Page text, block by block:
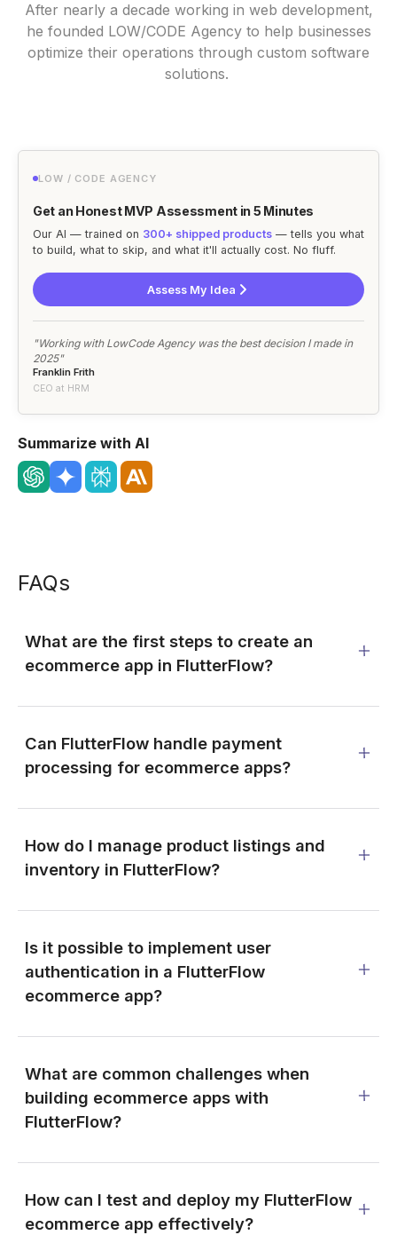
After nearly a decade working in web development,
he founded LOW/CODE Agency to help businesses
optimize their operations through custom software
solutions.
LOW / CODE AGENCY
Get an Honest MVP Assessment in 5 Minutes
Our AI — trained on 300+ shipped products — tells you what
to build, what to skip, and what it'll actually cost. No fluff.
Assess My Idea
"Working with LowCode Agency was the best decision I made in
2025"
Franklin Frith
CEO at HRM
Summarize with AI
FAQs
What are the first steps to create an
ecommerce app in FlutterFlow?
Can FlutterFlow handle payment
processing for ecommerce apps?
How do I manage product listings and
inventory in FlutterFlow?
Is it possible to implement user
authentication in a FlutterFlow
ecommerce app?
What are common challenges when
building ecommerce apps with
FlutterFlow?
How can I test and deploy my FlutterFlow
ecommerce app effectively?